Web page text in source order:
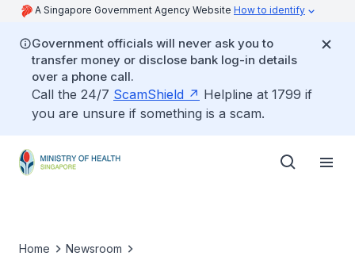
A Singapore Government Agency Website How to identify
Government officials will never ask you to
transfer money or disclose bank log-in details
over a phone call.
Call the 24/7 ScamShield
Helpline at 1799 if
you are unsure if something is a scam.
Home
Newsroom